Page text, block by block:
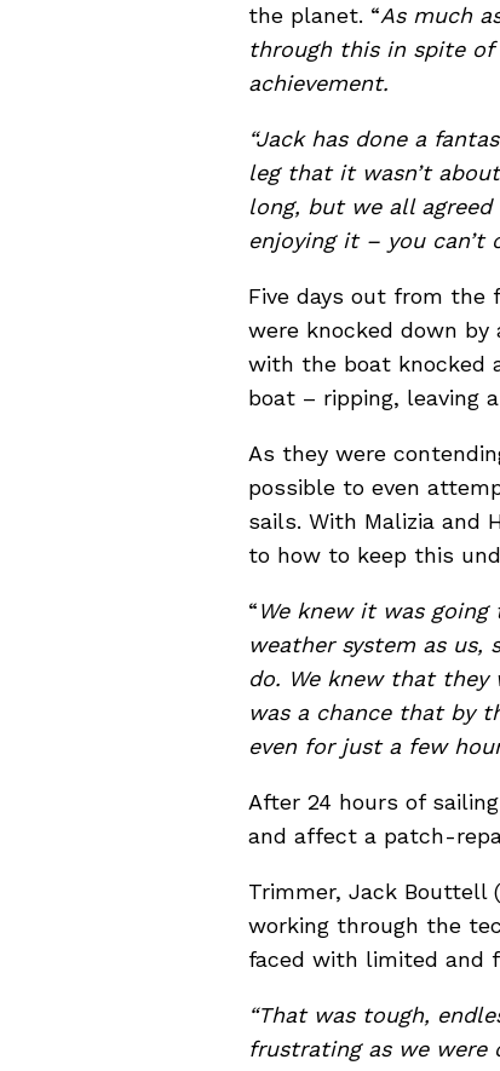
the planet. “As much
through this in spite of
achievement.
“Jack has done a
leg that it wasn’t
long, but we all
enjoying it – you
Five days out from
were knocked down
with the boat knocked
boat – ripping, leaving
As they were
possible to even
sails. With Malizia and
to how to keep this
“We knew it was
weather system as us,
do. We knew that they
was a chance that by
even for just a few
After 24 hours of
and affect a patch-
Trimmer, Jack Bouttell
working through the
faced with limited and
“That was tough,
frustrating as we were